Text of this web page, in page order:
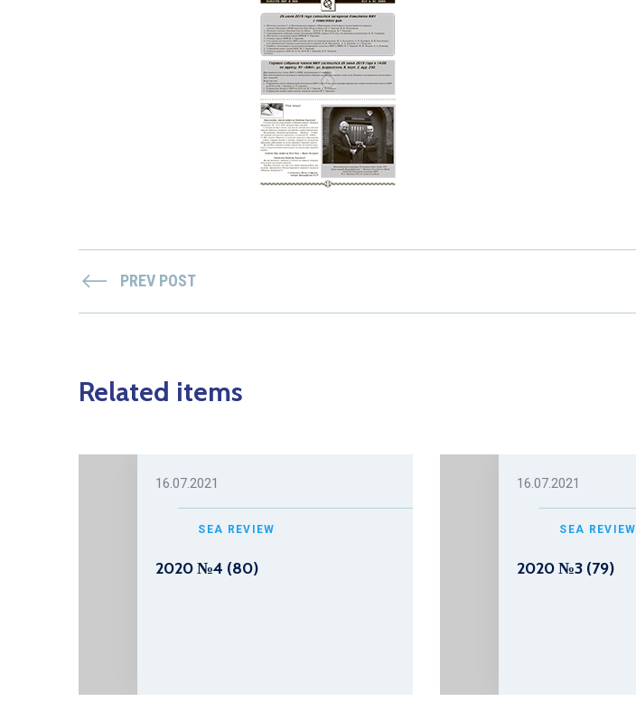
PREV POST
Related items
16.07.2021
SEA REVIEW
2020 №4 (80)
16.07.2021
SEA REVIEW
2020 №3 (79)